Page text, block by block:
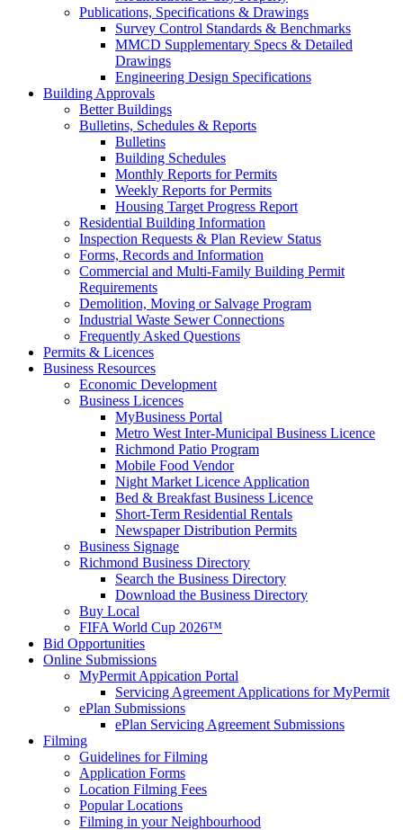
Publications, Specifications & Drawings
Survey Control Standards & Benchmarks
MMCD Supplementary Specs & Detailed
Drawings
Engineering Design Specifications
Building Approvals
Better Buildings
Bulletins, Schedules & Reports
Bulletins
Building Schedules
Monthly Reports for Permits
Weekly Reports for Permits
Housing Target Progress Report
Residential Building Information
Inspection Requests & Plan Review Status
Forms, Records and Information
Commercial and Multi-Family Building Permit
Requirements
Demolition, Moving or Salvage Program
Industrial Waste Sewer Connections
Frequently Asked Questions
Permits & Licences
Business Resources
Economic Development
Business Licences
MyBusiness Portal
Metro West Inter-Municipal Business Licence
Richmond Patio Program
Mobile Food Vendor
Night Market Licence Application
Bed & Breakfast Business Licence
Short-Term Residential Rentals
Newspaper Distribution Permits
Business Signage
Richmond Business Directory
Search the Business Directory
Download the Business Directory
Buy Local
FIFA World Cup 2026™
Bid Opportunities
Online Submissions
MyPermit Appication Portal
Servicing Agreement Applications for MyPermit
ePlan Submissions
ePlan Servicing Agreement Submissions
Filming
Guidelines for Filming
Application Forms
Location Filming Fees
Popular Locations
Filming in your Neighbourhood